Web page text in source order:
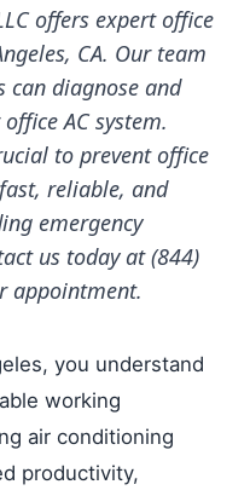
offers expert office
CA. Our team
can diagnose and
AC system.
to prevent office
reliable, and
emergency
us today at (844)
appointment.
you understand
working
air conditioning
productivity,